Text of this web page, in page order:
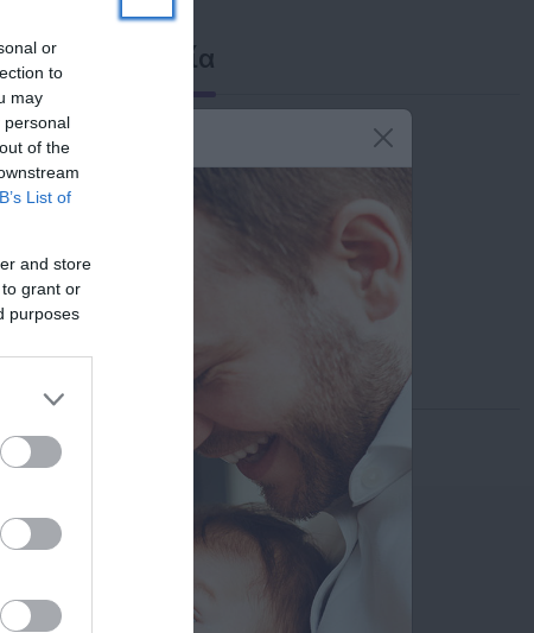
or
to
may
personal
of the
List of
and store
grant or
purposes
Επικοινωνία